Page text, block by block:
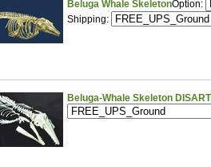
Beluga Whale SkeletonOption:
Shipping:
Beluga-Whale Skeleton